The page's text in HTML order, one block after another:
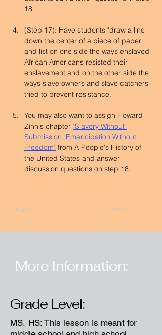
18.
(Step 17): Have students "draw a line
down the center of a piece of paper
and list on one side the ways enslaved
African Americans resisted their
enslavement and on the other side the
ways slave owners and slave catchers
tried to prevent resistance.
You may also want to assign Howard
Zinn's chapter "Slavery Without
Submission, Emancipation Without
Freedom" from A People's History of
the United States and answer
discussion questions on step 18.
< Back Next >
More Information:
Grade Level:
MS, HS: This lesson is meant for